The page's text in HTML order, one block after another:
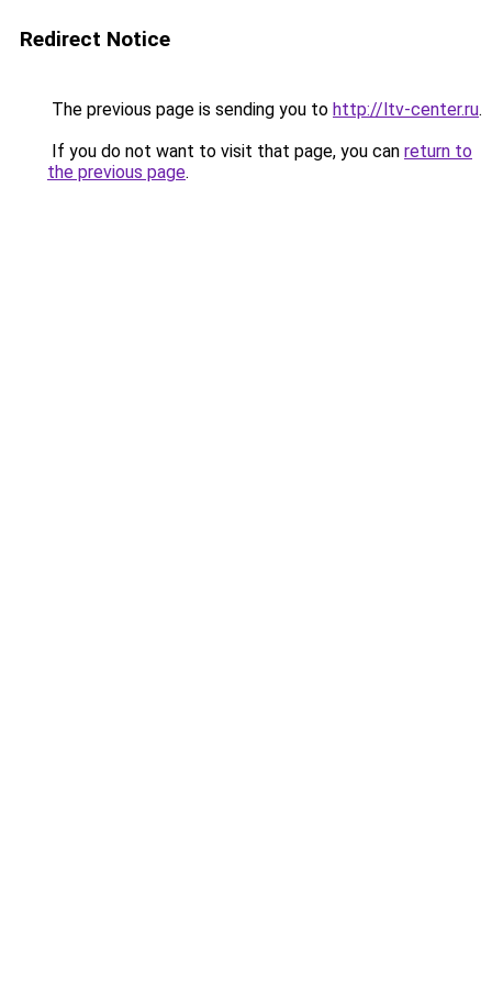
Redirect Notice
The previous page is sending you to http://ltv-center.ru.
If you do not want to visit that page, you can return to
the previous page.